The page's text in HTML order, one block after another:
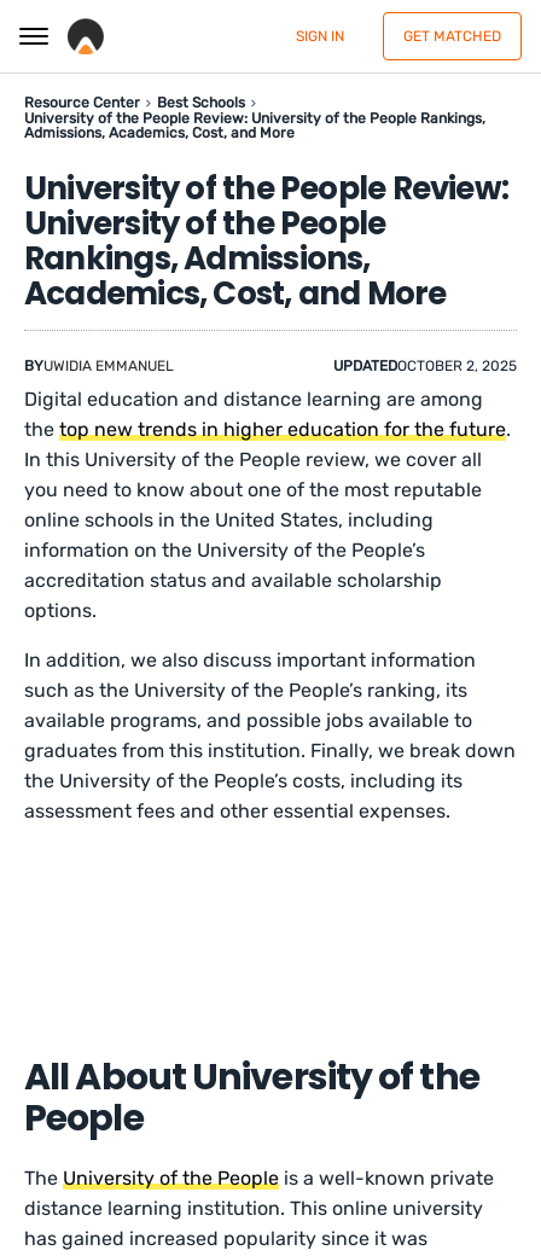
SIGN IN GET MATCHED
Resource Center
Best Schools
University of the People Review: University of the People Rankings,
Admissions, Academics, Cost, and More
University of the People Review:
University of the People
Rankings, Admissions,
Academics, Cost, and More
BYUWIDIA EMMANUEL UPDATEDOCTOBER 2, 2025
Digital education and distance learning are among
thetop new trends in higher education for the future.
In this University of the People review, we cover all
you need to know about one of the most reputable
online schools in the United States, including
information on the University of the People’s
accreditation status and available scholarship
options.
In addition, we also discuss important information
such as the University of the People’s ranking, its
available programs, and possible jobs available to
graduates from this institution. Finally, we break down
the University of the People’s costs, including its
assessment fees and other essential expenses.
All About University of the
People
TheUniversity of the People is a well-known private
distance learning institution. This online university
has gained increased popularity since it was